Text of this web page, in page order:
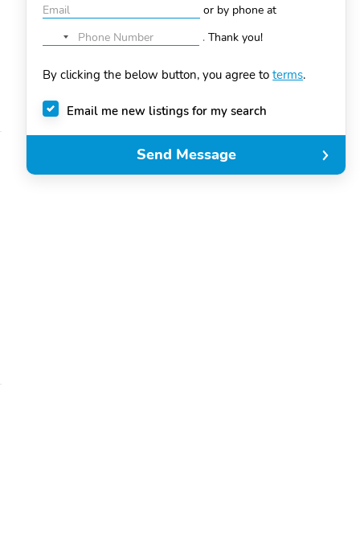
or by phone at
No
selected
.Thank you!
By clicking the below button, you agree toterms.
Email me new listings for my search
Send Message